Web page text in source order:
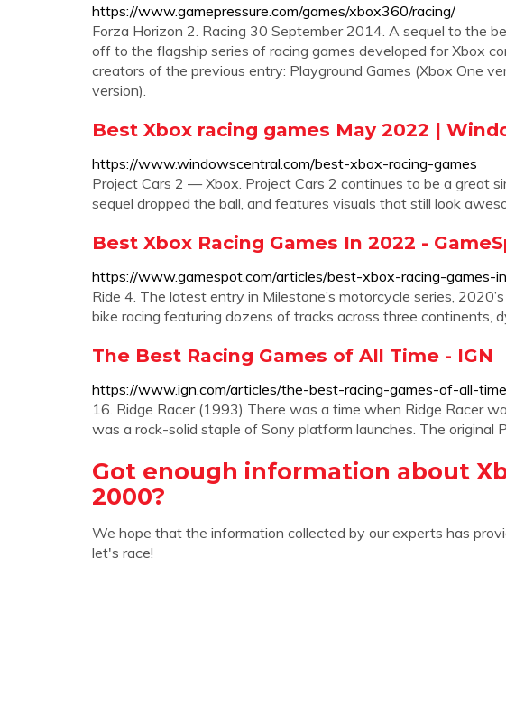
https://www.gamepressure.com/games/xbox360/racing/
Forza Horizon 2. Racing 30 September 2014. A sequel to the
off to the flagship series of racing games developed for Xbox
creators of the previous entry: Playground Games (Xbox One
version).
Best Xbox racing games May 2022 |
https://www.windowscentral.com/best-xbox-racing-games
Project Cars 2 — Xbox. Project Cars 2 continues to be a great
sequel dropped the ball, and features visuals that still look
Best Xbox Racing Games In 2022 -
https://www.gamespot.com/articles/best-xbox-racing-
Ride 4. The latest entry in Milestone’s motorcycle series,
bike racing featuring dozens of tracks across three continents,
The Best Racing Games of All Time - IGN
https://www.ign.com/articles/the-best-racing-games-of-all-time
16. Ridge Racer (1993) There was a time when Ridge Racer
was a rock-solid staple of Sony platform launches. The original
Got enough information about
2000?
We hope that the information collected by our experts has
let's race!